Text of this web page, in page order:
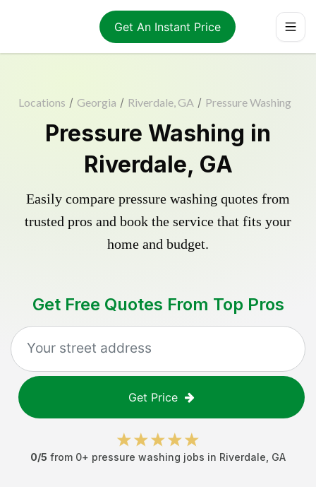
Get An Instant Price
Locations / Georgia / Riverdale, GA / Pressure Washing
Pressure Washing in
Riverdale, GA
Easily compare pressure washing quotes from
trusted pros and book the service that fits your
home and budget.
Get Free Quotes From Top Pros
Get Price
0/5 from 0+ pressure washing jobs in Riverdale GA